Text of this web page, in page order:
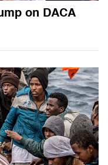
on DACA